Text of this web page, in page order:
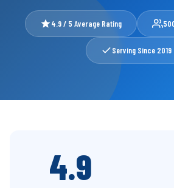
Contact
FAQ
📅 Book a Service
4.9 / 5 Average Rating
Serving Since 2019
4.9